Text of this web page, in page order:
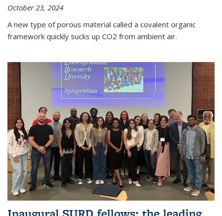
October 23, 2024
A new type of porous material called a covalent organic
framework quickly sucks up CO2 from ambient air.